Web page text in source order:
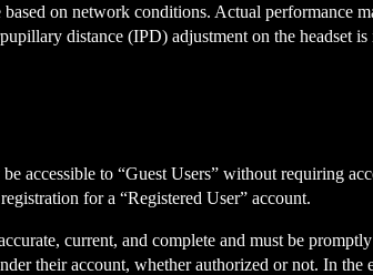
on network conditions. Actual performance
distance (IPD) adjustment on the headset
accessible to “Guest Users” without requiring
for a “Registered User” account.
current, and complete and must be
their account, whether authorized or not. In the